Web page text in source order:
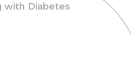
with Diabetes